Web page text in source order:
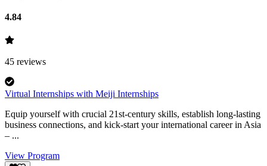
4.84
45 reviews
Virtual Internships with Meiji Internships
Equip yourself with crucial 21st-century skills, establish long-lasting
business connections, and kick-start your international career in Asia
– ...
View Program